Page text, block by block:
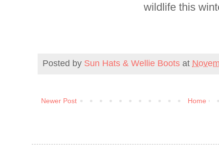
wildlife this
Posted by Sun Hats & Wellie Boots at
Newer Post Home